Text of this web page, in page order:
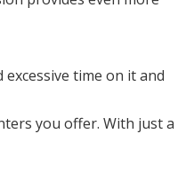
time on it and
you offer. With just a